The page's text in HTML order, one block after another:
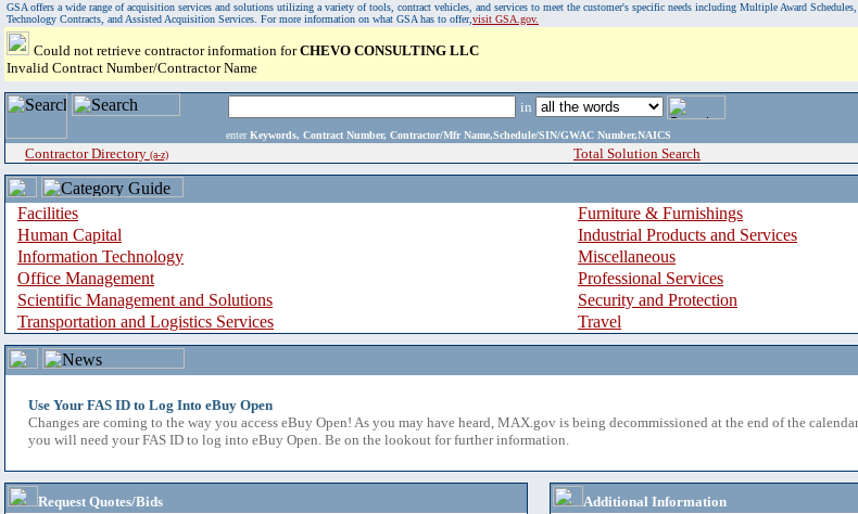
GSA offers a wide range of acquisition services and solutions utilizing a variety of tools, contract vehicles, and services to meet the customer's specific needs including Multiple Award
Technology Contracts, and Assisted Acquisition Services. For more information on what GSA has to offer,visit GSA.gov.
Could not retrieve contractor information forCHEVO CONSULTING LLC
Invalid Contract Number/Contractor Name
in
enter Keywords, Contract Number, Contractor/Mfr Name,Schedule/SIN/GWAC Number,NAICS
Contractor Directory (a-z) Total Solution Search
Facilities
Furniture & Furnishings
Human Capital
Industrial Products and Services
Information Technology
Miscellaneous
Office Management
Professional Services
Scientific Management and Solutions
Security and Protection
Transportation and Logistics Services
Travel
Use Your FAS ID to Log Into eBuy Open
Changes are coming to the way you access eBuy Open! As you may have heard, MAX.gov is being decommissioned at the end of the
you will need your FAS ID to log into eBuy Open. Be on the lookout for further information.
Request Quotes/Bids
Additional Information